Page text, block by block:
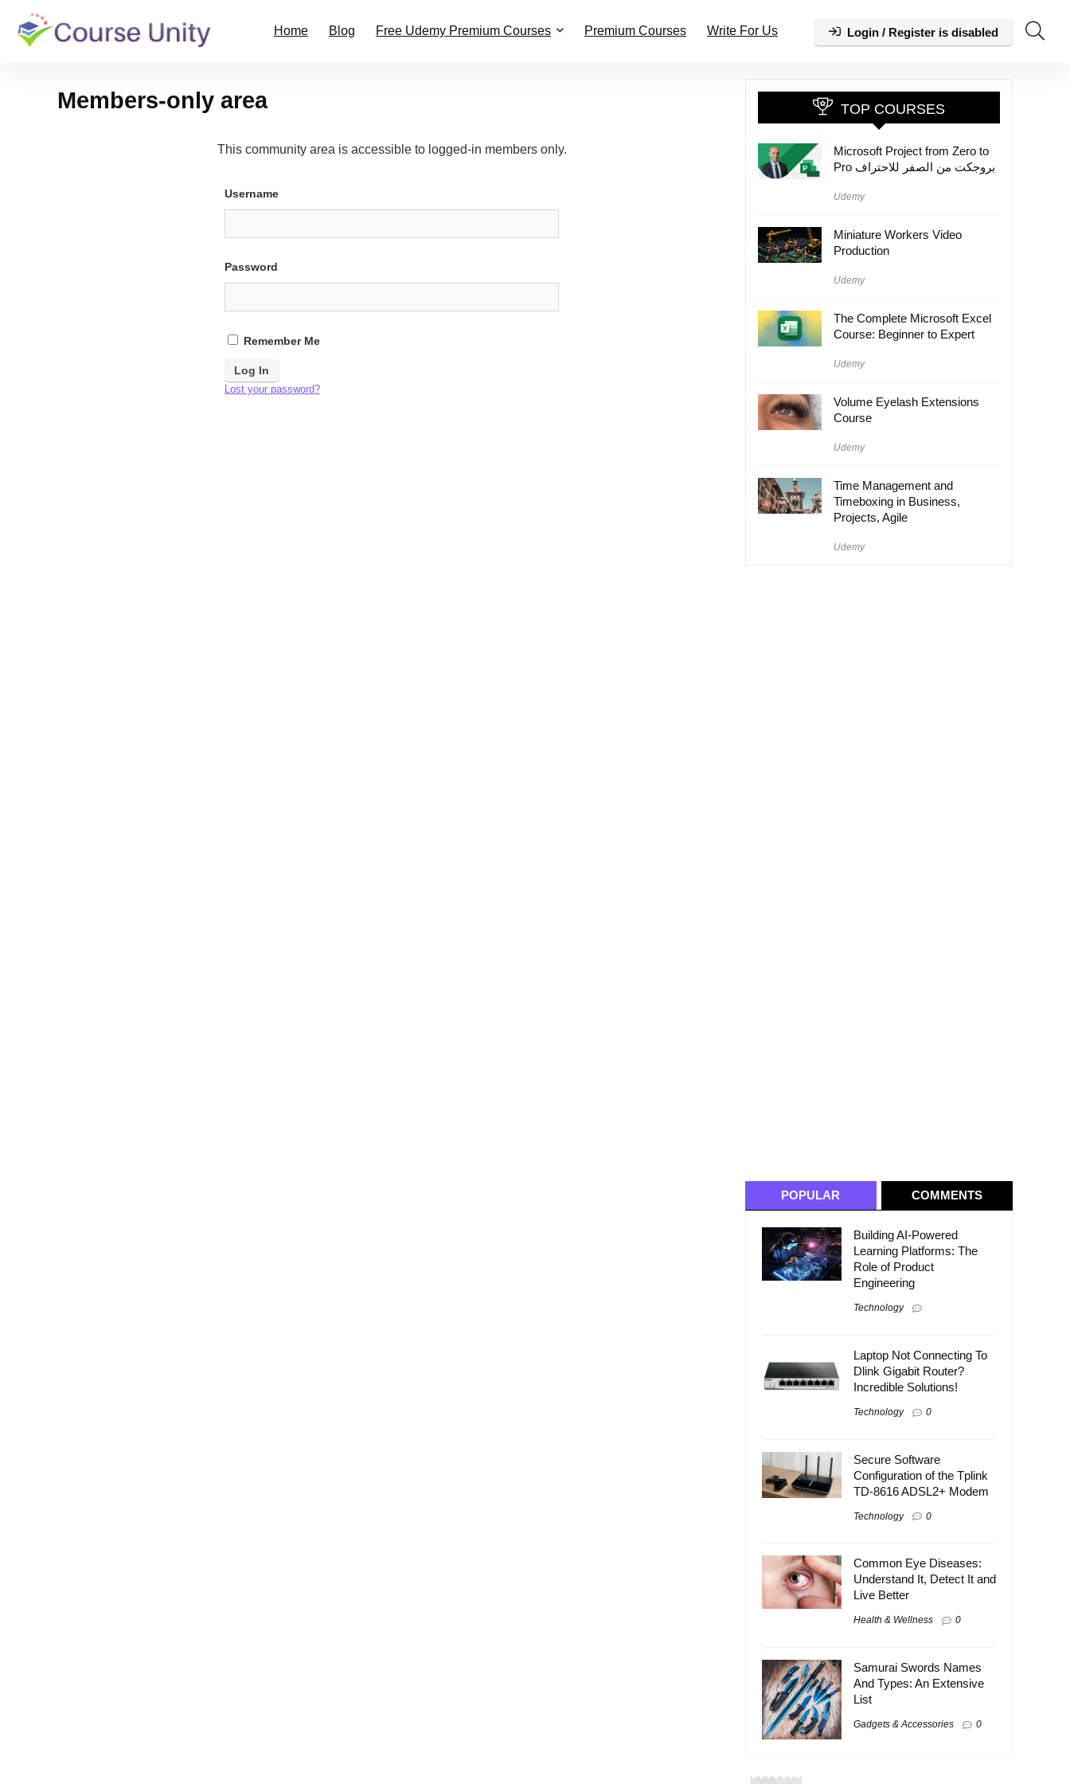
Home Blog Free Udemy Premium Courses Premium Courses Write For Us Login / Register is disabled
Members-only area
This community area is accessible to logged-in members only.
Username
Password
Remember Me
Lost your password?
TOP COURSES
Microsoft Project from Zero to
Pro بروجكت من الصفر للاحتراف
Udemy
Miniature Workers Video
Production
Udemy
The Complete Microsoft Excel
Course: Beginner to Expert
Udemy
Volume Eyelash Extensions
Course
Udemy
Time Management and
Timeboxing in Business,
Projects, Agile
Udemy
POPULAR COMMENTS
Building AI-Powered
Learning Platforms: The
Role of Product
Engineering
Technology
Laptop Not Connecting To
Dlink Gigabit Router?
Incredible Solutions!
Technology 0
Secure Software
Configuration of the Tplink
TD-8616 ADSL2+ Modem
Technology 0
Common Eye Diseases:
Understand It, Detect It and
Live Better
Health & Wellness 0
Samurai Swords Names
And Types: An Extensive
List
Gadgets & Accessories 0